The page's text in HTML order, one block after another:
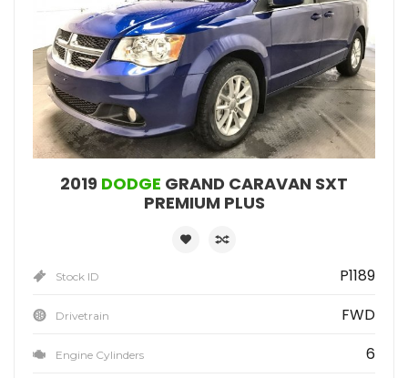
2019 DODGE GRAND CARAVAN SXT
PREMIUM PLUS
Stock ID P1189
Drivetrain FWD
Engine Cylinders 6